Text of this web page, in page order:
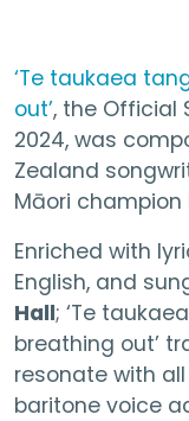
‘Te taukaea
out’, the Official
2024, was
Zealand
Māori champion
Enriched with
English, and
Hall; ‘Te
breathing out’
resonate with all
baritone voice